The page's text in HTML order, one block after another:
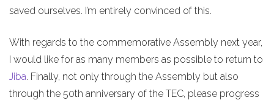
saved ourselves. I’m entirely convinced of this.
With regards to the commemorative Assembly next year,
I would like for as many members as possible to return to
Jiba. Finally, not only through the Assembly but also
through the 50th anniversary of the TEC, please progress